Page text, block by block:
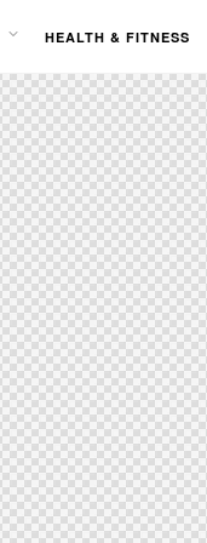
MENU
HEALTH & FITNESS